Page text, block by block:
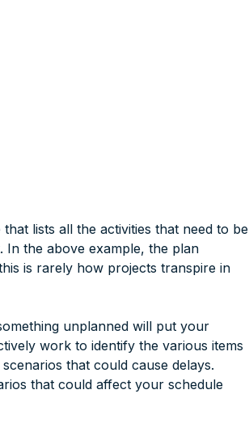
lists all the activities that need to be
In the above example, the plan
is rarely how projects transpire in
unplanned will put your
work to identify the various items
that could cause delays.
that could affect your schedule